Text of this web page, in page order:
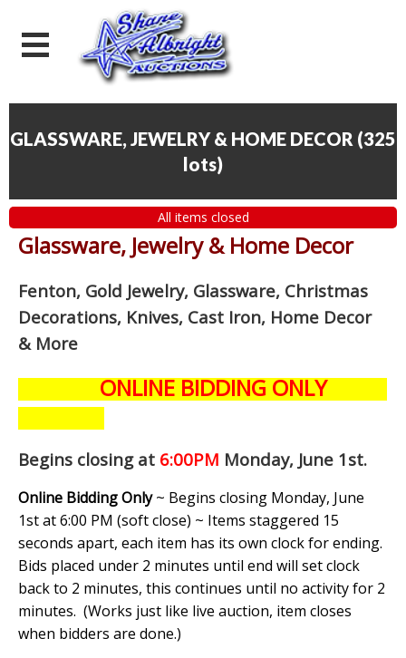
GLASSWARE, JEWELRY & HOME DECOR (325
lots)
All items closed
Glassware, Jewelry & Home Decor
Fenton, Gold Jewelry, Glassware, Christmas
Decorations, Knives, Cast Iron, Home Decor
& More
ONLINE BIDDING ONLY
Begins closing at 6:00PM Monday, June 1st.
Online Bidding Only~ Begins closing Monday, June
1st at 6:00 PM (soft close) ~ Items staggered 15
seconds apart, each item has its own clock for ending.
Bids placed under 2 minutes until end will set clock
back to 2 minutes, this continues until no activity for 2
minutes. (Works just like live auction, item closes
when bidders are done.)